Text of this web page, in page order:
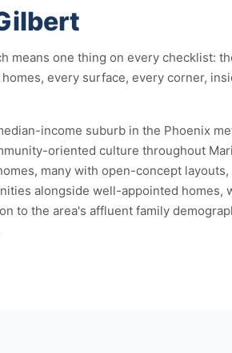
means one thing on every checklist:
every surface, every corner,
income suburb in the Phoenix
oriented culture throughout
many with open-concept
alongside well-appointed homes,
to the area's affluent family